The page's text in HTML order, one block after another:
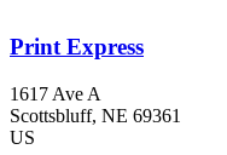
Print Express
1617 Ave A
Scottsbluff, NE 69361
US